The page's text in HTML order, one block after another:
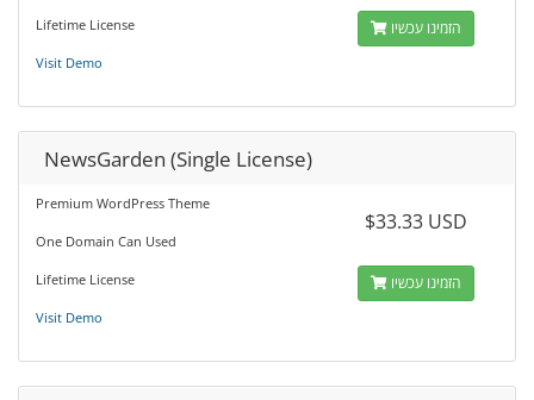
Lifetime License
Visit Demo
הזמינו עכשיו
NewsGarden (Single License)
Premium WordPress Theme
One Domain Can Used
Lifetime License
Visit Demo
$33.33 USD
הזמינו עכשיו